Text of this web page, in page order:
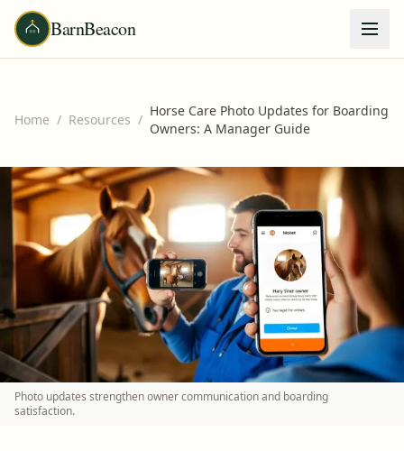
BarnBeacon
Home / Resources /
Horse Care Photo Updates for Boarding
Owners: A Manager Guide
Photo updates strengthen owner communication and boarding
satisfaction.